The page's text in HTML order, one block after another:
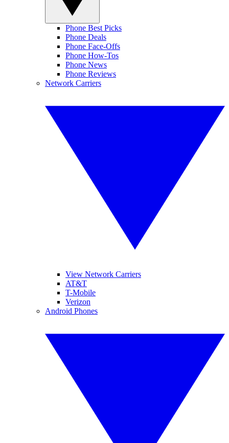
Phone Best Picks
Phone Deals
Phone Face-Offs
Phone How-Tos
Phone News
Phone Reviews
Network Carriers
View Network Carriers
AT&T
T-Mobile
Verizon
Android Phones